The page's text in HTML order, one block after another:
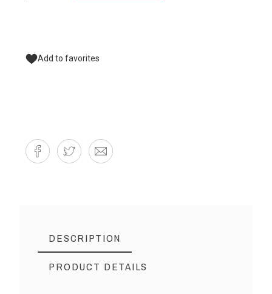
Add to favorites
DESCRIPTION
PRODUCT DETAILS